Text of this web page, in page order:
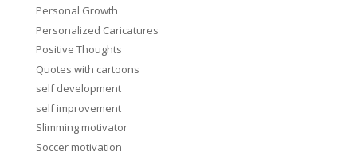
Personal Growth
Personalized Caricatures
Positive Thoughts
Quotes with cartoons
self development
self improvement
Slimming motivator
Soccer motivation